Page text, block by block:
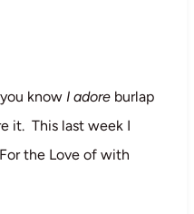
knowI adoreburlap
it. This last week I
the Love of with